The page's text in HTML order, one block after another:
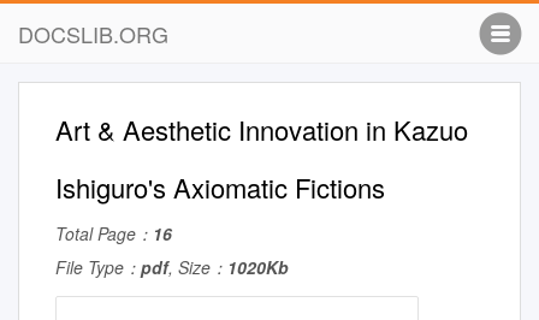
DOCSLIB.ORG
Art & Aesthetic Innovation in Kazuo
Ishiguro's Axiomatic Fictions
Total Page： 16
File Type： pdf, Size： 1020Kb